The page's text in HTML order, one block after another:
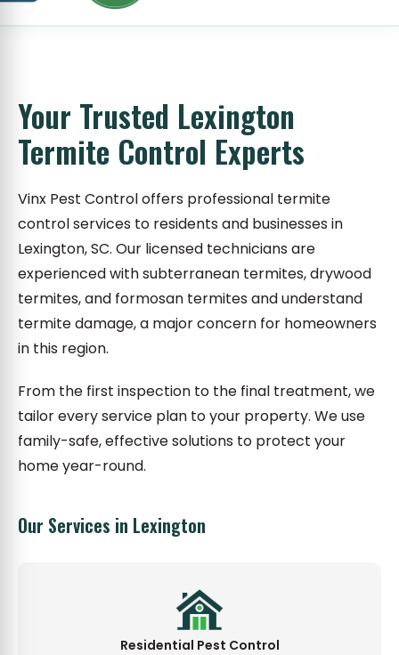
Your Trusted Lexington
Termite Control Experts
Vinx Pest Control offers professional termite
control services to residents and businesses in
Lexington, SC. Our licensed technicians are
experienced with subterranean termites, drywood
termites, and formosan termites and understand
termite damage, a major concern for homeowners
in this region.
From the first inspection to the final treatment, we
tailor every service plan to your property. We use
family-safe, effective solutions to protect your
home year-round.
Our Services in Lexington
Residential Pest Control